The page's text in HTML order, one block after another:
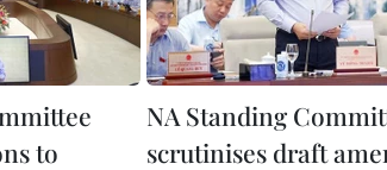
to
NA Standing
scrutinises draft